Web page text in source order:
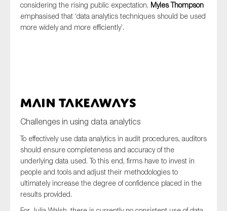
considering the rising public expectation, Myles Thompson
emphasised that ‘data analytics techniques should be used
more widely and more efficiently’.
Main takeaways
Challenges in using data analytics
To effectively use data analytics in audit procedures, auditors
should ensure completeness and accuracy of the
underlying data used. To this end, firms have to invest in
people and tools and adjust their methodologies to
ultimately increase the degree of confidence placed in the
results provided.